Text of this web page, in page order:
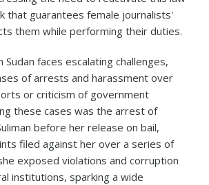
that guarantees female journalists'
them while performing their duties.
faces escalating challenges,
of arrests and harassment over
or criticism of government
these cases was the arrest of
before her release on bail,
filed against her over a series of
exposed violations and corruption
institutions, sparking a wide